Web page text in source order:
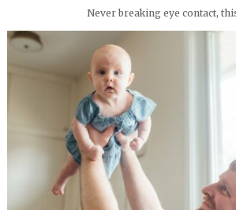
Never breaking eye contact,